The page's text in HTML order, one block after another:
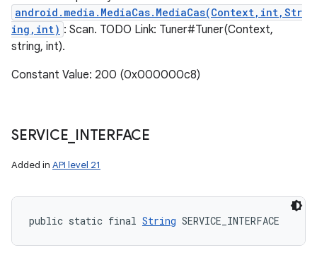
android.media.MediaCas.MediaCas(Context,int,Str
ing,int) : Scan. TODO Link: Tuner#Tuner(Context,
string, int).
Constant Value: 200 (0x000000c8)
SERVICE INTERFACE
Added in API level 21
public static final String SERVICE_INTERFACE